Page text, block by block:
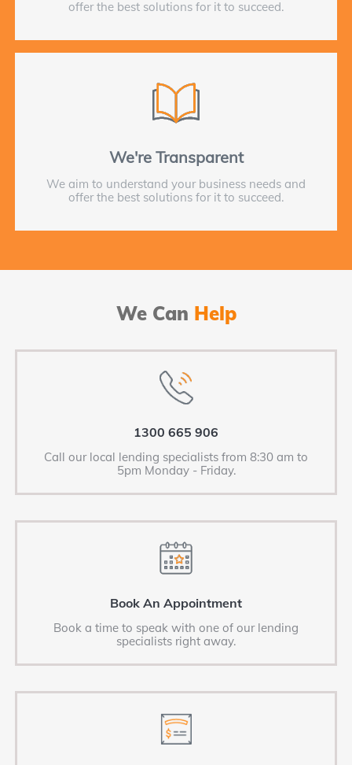
offer the best solutions for it to succeed.
We're Transparent
We aim to understand your business needs and
offer the best solutions for it to succeed.
We Can Help
1300 665 906
Call our local lending specialists from 8:30 am to
5pm Monday - Friday.
Book An Appointment
Book a time to speak with one of our lending
specialists right away.